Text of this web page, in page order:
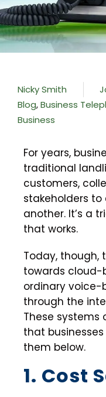
Nicky Smith
Blog,Business
Business
For years,
traditional
customers,
stakeholders
another. It’s a
that works.
Today, though,
towards cloud-
ordinary voice-
through the
These
that
them below.
1. Cost